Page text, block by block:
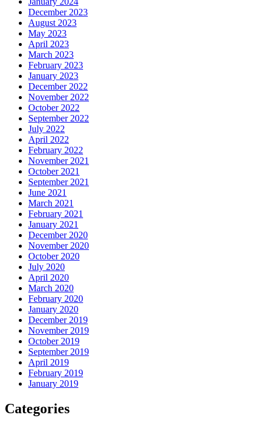
December 2023
August 2023
May 2023
April 2023
March 2023
February 2023
January 2023
December 2022
November 2022
October 2022
September 2022
July 2022
April 2022
February 2022
November 2021
October 2021
September 2021
June 2021
March 2021
February 2021
January 2021
December 2020
November 2020
October 2020
July 2020
April 2020
March 2020
February 2020
January 2020
December 2019
November 2019
October 2019
September 2019
April 2019
February 2019
January 2019
Categories